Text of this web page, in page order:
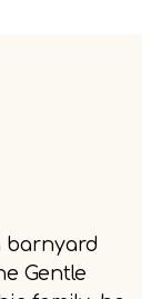
barnyard
Gentle